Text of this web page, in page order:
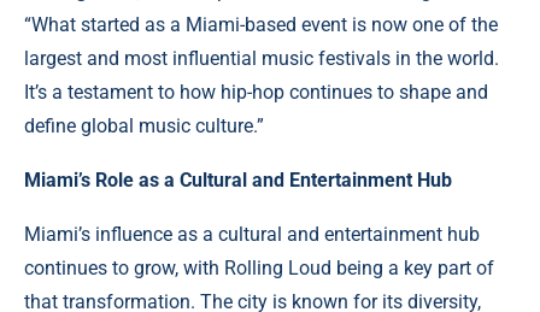
“What started as a Miami-based event is now one of the
largest and most influential music festivals in the world.
It’s a testament to how hip-hop continues to shape and
define global music culture.”
Miami’s Role as a Cultural and Entertainment Hub
Miami’s influence as a cultural and entertainment hub
continues to grow, with Rolling Loud being a key part of
that transformation. The city is known for its diversity,